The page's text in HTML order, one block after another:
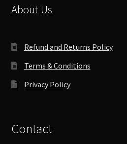
About Us
Refund and Returns Policy
Terms & Conditions
Privacy Policy
Contact